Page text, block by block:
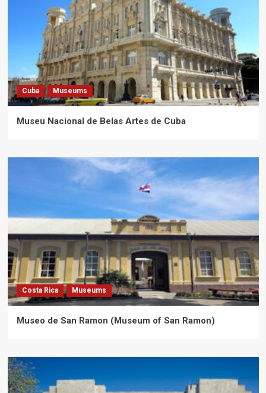
Cuba Museums
Museu Nacional de Belas Artes de Cuba
Costa Rica Museums
Museo de San Ramon (Museum of San Ramon)